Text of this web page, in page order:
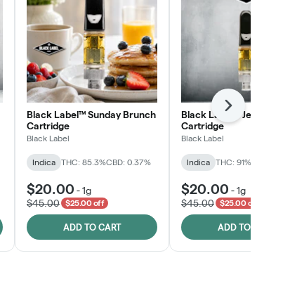
Black Label™ Sunday Brunch
Cartridge
Black Label
Indica THC: 85.3%CBD: 0.37%
$20.00 -1g
$45.00
$25.00 off
ADD TO CART
Black Label™ Jelly Man
Cartridge
Black Label
Indica THC: 91%
$20.00 -1g
$45.00
$25.00 off
ADD TO CART
Next